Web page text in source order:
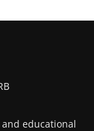
educational